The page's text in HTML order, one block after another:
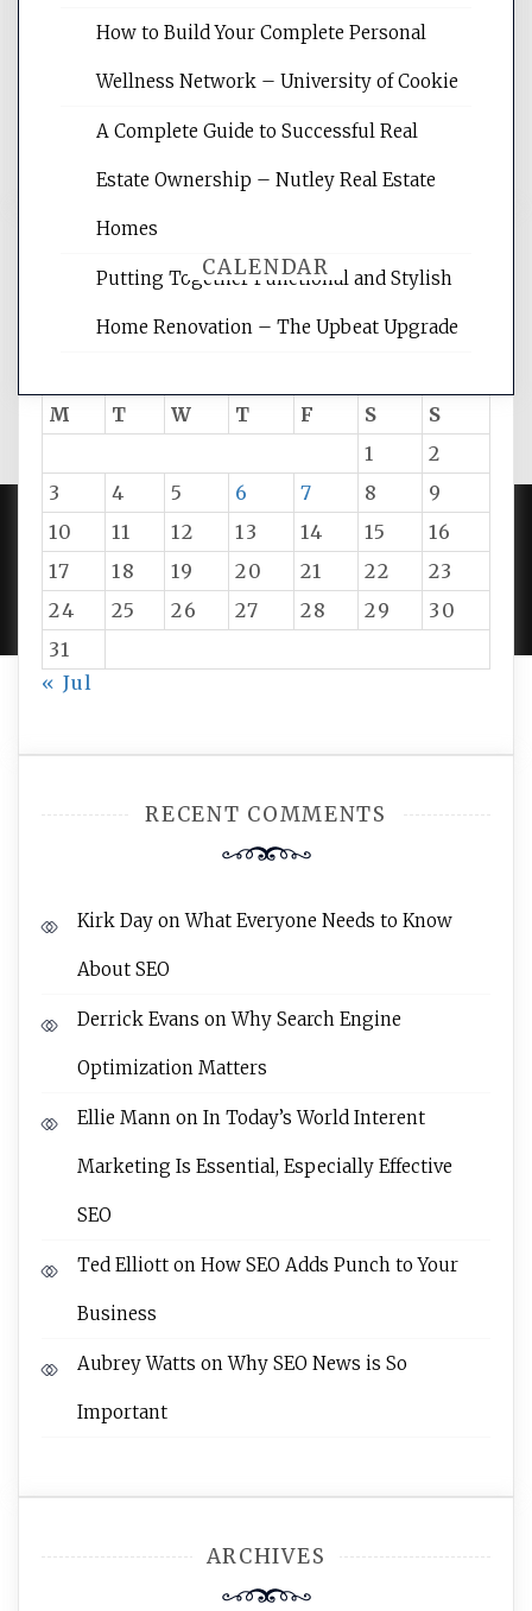
websites, increasing your site's search
reading internet marketing articles,
CALENDAR
M
T W T F S
S
1
2
3
4 5 6 7 8
9
10
11 12 13 14 15
16
17
18 19 20 21 22
23
24
25 26 27 28 29
30
31
« Jul
RECENT COMMENTS
Kirk Day onWhat Everyone Needs to Know
About SEO
Derrick Evans onWhy Search Engine
Optimization Matters
Ellie Mann on In Today’s World Interent
Marketing Is Essential, Especially Effective
SEO
Ted Elliott on How SEO Adds Punch to Your
Business
Aubrey Watts onWhy SEO News is So
Important
ARCHIVES
How to Build Your Complete Personal
Wellness Network – University of Cookie
A Complete Guide to Successful Real
Estate Ownership – Nutley Real Estate
Homes
Putting Together Functional and Stylish
Home Renovation – The Upbeat Upgrade
PROUDLY POWERED BY WORDPRESS|DEVELOP BY
AMPLE THEMES.